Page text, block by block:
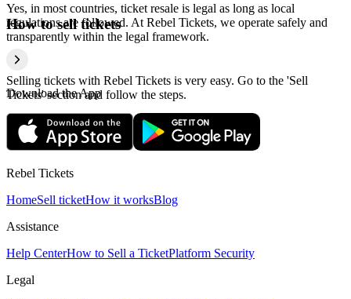
Yes, in most countries, ticket resale is legal as long as local
regulations are followed. At Rebel Tickets, we operate safely and
transparently within the legal framework.
How to sell tickets
Selling tickets with Rebel Tickets is very easy. Go to the 'Sell
Tickets' section and follow the steps.
Download the App
Rebel Tickets
HomeSell ticketHow it worksBlog
Assistance
Help CenterHow to Sell a TicketPlatform Security
Legal